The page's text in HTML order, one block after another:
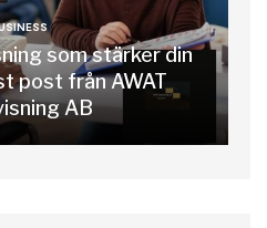
som stärker din
post från AWAT
AB